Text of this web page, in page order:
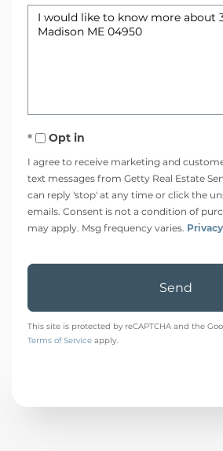
Questions
Opt in
I agree to receive marketing and
text messages from Getty Real Estate
can reply 'stop' at any time or click the
emails. Consent is not a condition of
may apply. Msg frequency varies.
Send
This site is protected by reCAPTCHA and the
Terms of Service apply.